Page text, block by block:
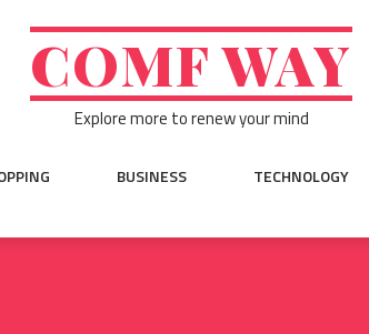
COMF WAY
Explore more to renew your mind
BUSINESS TECHNOLOGY